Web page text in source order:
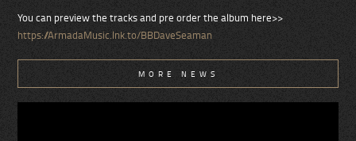
You can preview the tracks and pre order the album here>>
https://ArmadaMusic.lnk.to/BBDaveSeaman
MORE NEWS